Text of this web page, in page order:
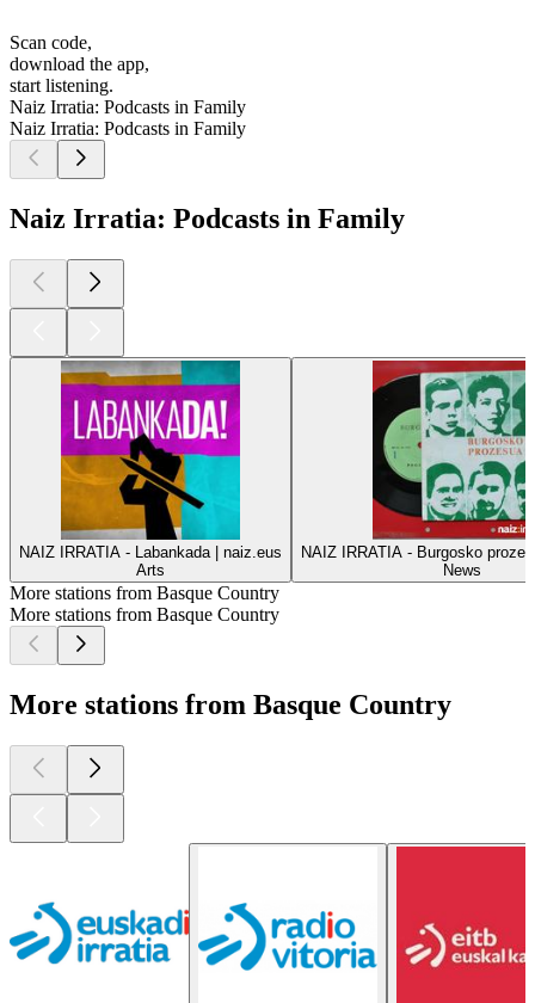
Scan code,
download the app,
start listening.
Naiz Irratia: Podcasts in Family
Naiz Irratia: Podcasts in Family
Naiz Irratia: Podcasts in Family
NAIZ IRRATIA - Labankada | naiz.eus
Arts
NAIZ IRRATIA - Burgosko
News
More stations from Basque Country
More stations from Basque Country
More stations from Basque Country